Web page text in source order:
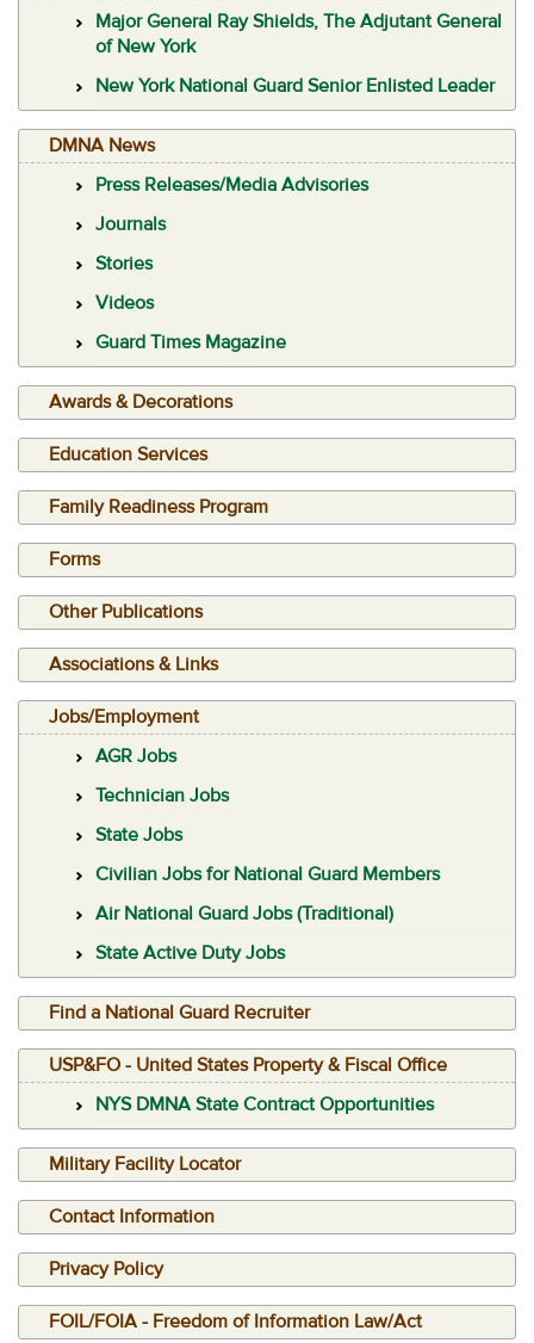
Major General Ray Shields, The Adjutant General
of New York
New York National Guard Senior Enlisted Leader
DMNA News
Press Releases/Media Advisories
Journals
Stories
Videos
Guard Times Magazine
Awards & Decorations
Education Services
Family Readiness Program
Forms
Other Publications
Associations & Links
Jobs/Employment
AGR Jobs
Technician Jobs
State Jobs
Civilian Jobs for National Guard Members
Air National Guard Jobs (Traditional)
State Active Duty Jobs
Find a National Guard Recruiter
USP&FO - United States Property & Fiscal Office
NYS DMNA State Contract Opportunities
Military Facility Locator
Contact Information
Privacy Policy
FOIL/FOIA - Freedom of Information Law/Act